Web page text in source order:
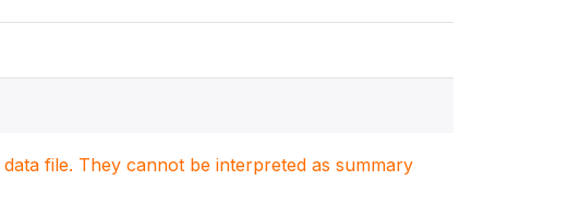
file. They cannot be interpreted as summary